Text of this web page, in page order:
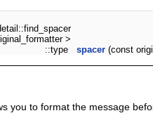
>
::type
spacer (const
you to format the message